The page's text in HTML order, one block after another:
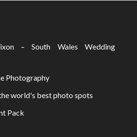
– South Wales Wedding
Photography
world's best photo spots
Pack